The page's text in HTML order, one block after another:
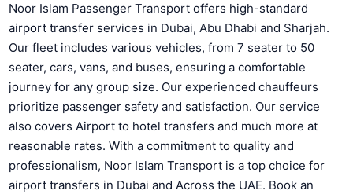
Noor Islam Passenger Transport offers high-standard
airport transfer services in Dubai, Abu Dhabi and Sharjah.
Our fleet includes various vehicles, from 7 seater to 50
seater, cars, vans, and buses, ensuring a comfortable
journey for any group size. Our experienced chauffeurs
prioritize passenger safety and satisfaction. Our service
also covers Airport to hotel transfers and much more at
reasonable rates. With a commitment to quality and
professionalism, Noor Islam Transport is a top choice for
airport transfers in Dubai and Across the UAE. Book an